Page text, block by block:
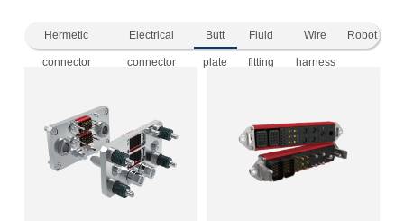
Hermetic
connector
Electrical
connector
Butt
plate
Fluid
fitting
Wire
harness
Robot